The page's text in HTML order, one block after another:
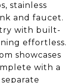
stainless
and faucet.
with built-
effortless.
showcases
with a